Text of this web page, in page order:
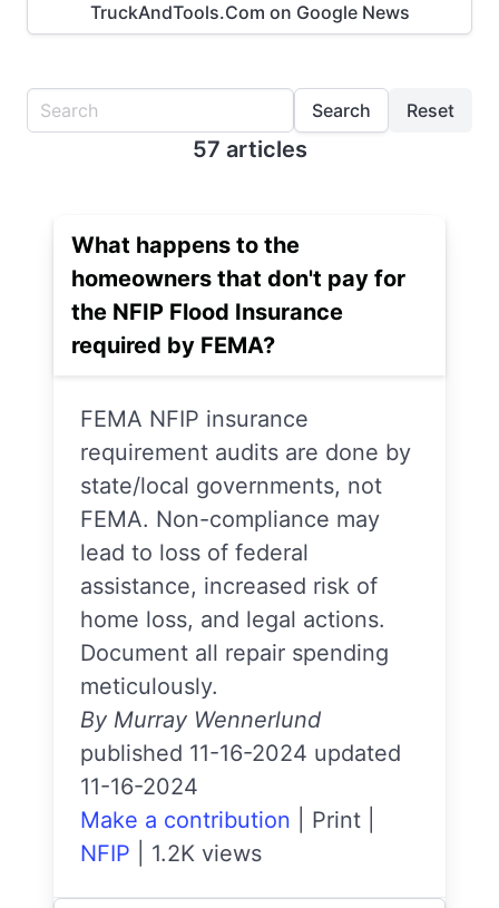
TruckAndTools.Com on Google News
Search Reset
57 articles
What happens to the
homeowners that don't pay for
the NFIP Flood Insurance
required by FEMA?
FEMA NFIP insurance
requirement audits are done by
state/local governments, not
FEMA. Non-compliance may
lead to loss of federal
assistance, increased risk of
home loss, and legal actions.
Document all repair spending
meticulously.
By Murray Wennerlund
published 11-16-2024 updated
11-16-2024
Make a contribution
Print
NFIP
1.2K views